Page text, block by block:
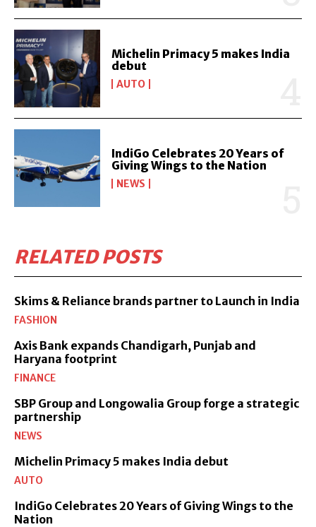
Michelin Primacy 5 makes India
debut
AUTO
IndiGo Celebrates 20 Years of
Giving Wings to the Nation
NEWS
RELATED POSTS
Skims & Reliance brands partner to Launch in India
FASHION
Axis Bank expands Chandigarh, Punjab and
Haryana footprint
FINANCE
SBP Group and Longowalia Group forge a strategic
partnership
NEWS
Michelin Primacy 5 makes India debut
AUTO
IndiGo Celebrates 20 Years of Giving Wings to the
Nation